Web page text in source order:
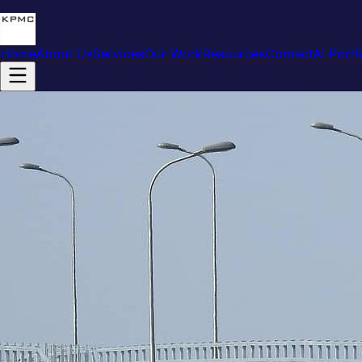
HomeAbout UsServicesOur WorkResourcesContactAI